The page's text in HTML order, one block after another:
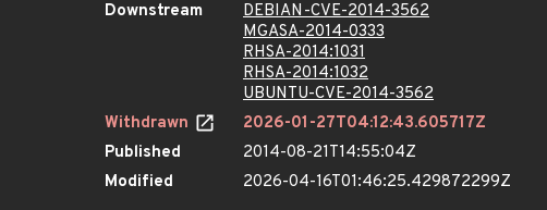
Downstream
DEBIAN-CVE-2014-3562
MGASA-2014-0333
RHSA-2014:1031
RHSA-2014:1032
UBUNTU-CVE-2014-3562
Withdrawn
2026-01-27T04:12:43.605717Z
Published
2014-08-21T14:55:04Z
Modified
2026-04-16T01:46:25.429872299Z